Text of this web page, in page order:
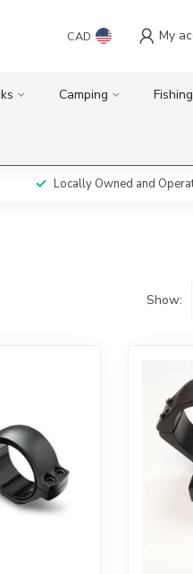
CAD My
Camping Fishing
Locally Owned and
Show: